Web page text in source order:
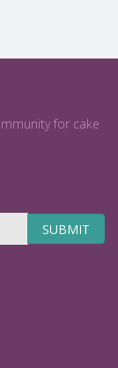
for cake
SUBMIT